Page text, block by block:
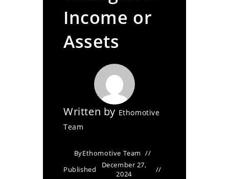
Income or
Assets
Written by Ethomotive
Team
ByEthomotive Team
Published
December 27,
2024